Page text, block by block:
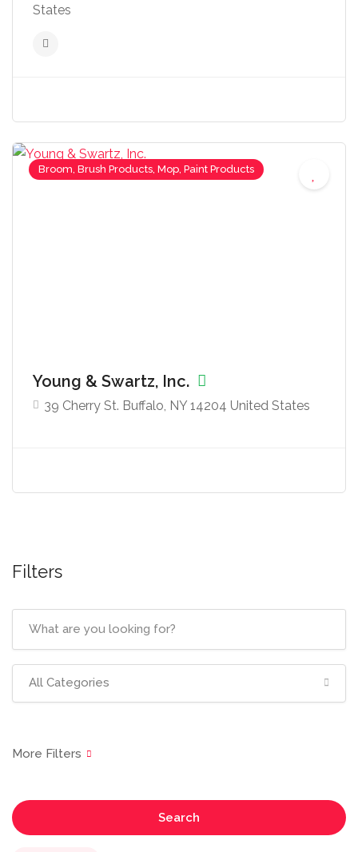
States
Broom, Brush Products, Mop, Paint Products
Young & Swartz, Inc.
39 Cherry St. Buffalo, NY 14204 United States
Filters
All Categories
Search